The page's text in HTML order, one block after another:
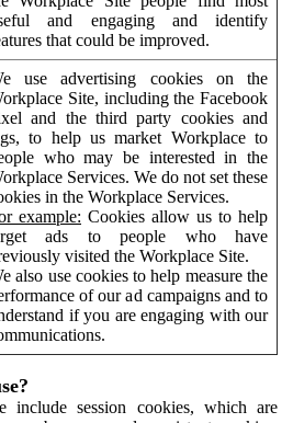
and engaging and identify
that could be improved.
use advertising cookies on the
Site, including the Facebook
and the third party cookies and
to help us market Workplace to
who may be interested in the
Services. We do not set these
in the Workplace Services.
example: Cookies allow us to help
ads to people who have
visited the Workplace Site.
also use cookies to help measure the
of our ad campaigns and to
if you are engaging with our
include session cookies, which are